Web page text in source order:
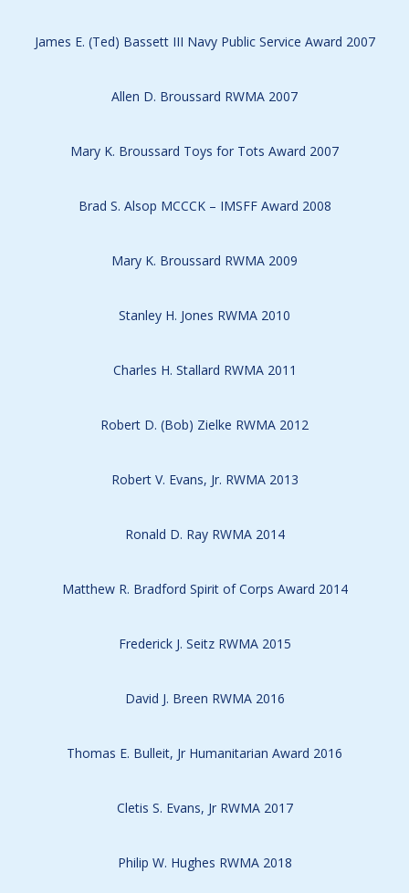
James E. (Ted) Bassett III Navy Public Service Award 2007
Allen D. Broussard RWMA 2007
Mary K. Broussard Toys for Tots Award 2007
Brad S. Alsop MCCCK – IMSFF Award 2008
Mary K. Broussard RWMA 2009
Stanley H. Jones RWMA 2010
Charles H. Stallard RWMA 2011
Robert D. (Bob) Zielke RWMA 2012
Robert V. Evans, Jr. RWMA 2013
Ronald D. Ray RWMA 2014
Matthew R. Bradford Spirit of Corps Award 2014
Frederick J. Seitz RWMA 2015
David J. Breen RWMA 2016
Thomas E. Bulleit, Jr Humanitarian Award 2016
Cletis S. Evans, Jr RWMA 2017
Philip W. Hughes RWMA 2018